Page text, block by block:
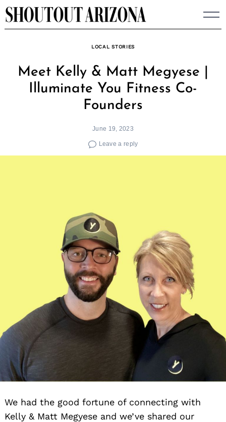
Skip
to
LOCAL STORIES
Meet Kelly & Matt Megyese |
Illuminate You Fitness Co-
Founders
June 19, 2023
Leave a reply
We had the good fortune of connecting with
Kelly & Matt Megyese and we’ve shared our